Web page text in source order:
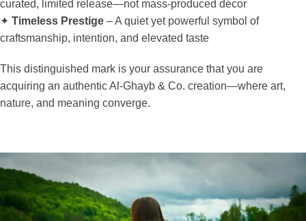
curated, limited release—not mass-produced décor
✦ Timeless Prestige – A quiet yet powerful symbol of
craftsmanship, intention, and elevated taste
This distinguished mark is your assurance that you are
acquiring an authentic Al-Ghayb & Co. creation—where art,
nature, and meaning converge.